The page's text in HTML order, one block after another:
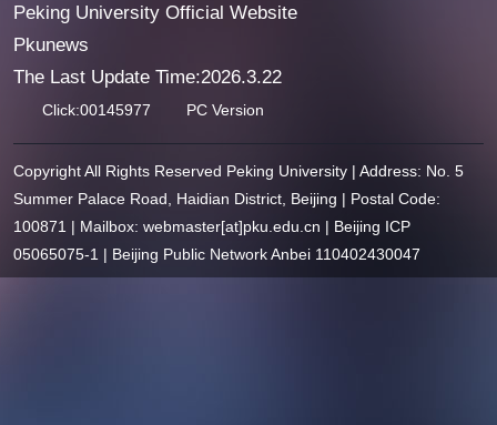
Peking University Official Website
Pkunews
The Last Update Time:2026.3.22
Click:00145977 PC Version
Copyright All Rights Reserved Peking University | Address: No. 5
Summer Palace Road, Haidian District, Beijing | Postal Code:
100871 | Mailbox: webmaster[at]pku.edu.cn | Beijing ICP
05065075-1 | Beijing Public Network Anbei 110402430047